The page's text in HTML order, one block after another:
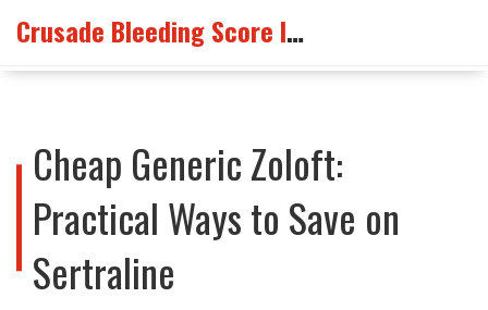
Crusade Bleeding Score Info
Cheap Generic Zoloft:
Practical Ways to Save on
Sertraline